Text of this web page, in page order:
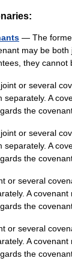
— The
may be
they
or several
separately. A
the
or several
separately. A
the
or several
A
the
or several
A
the